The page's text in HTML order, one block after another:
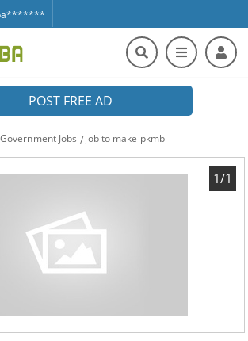
POST FREE AD
Government Jobs job to make pkmb
1/1